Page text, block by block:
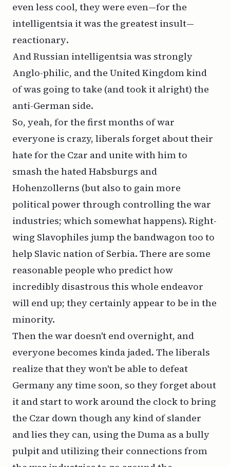
even less cool, they were even—for the
intelligentsia it was the greatest insult—
reactionary.
And Russian intelligentsia was strongly
Anglo-philic, and the United Kingdom kind
of was going to take (and took it alright) the
anti-German side.
So, yeah, for the first months of war
everyone is crazy, liberals forget about their
hate for the Czar and unite with him to
smash the hated Habsburgs and
Hohenzollerns (but also to gain more
political power through controlling the war
industries; which somewhat happens). Right-
wing Slavophiles jump the bandwagon too to
help Slavic nation of Serbia. There are some
reasonable people who predict how
incredibly disastrous this whole endeavor
will end up; they certainly appear to be in the
minority.
Then the war doesn't end overnight, and
everyone becomes kinda jaded. The liberals
realize that they won't be able to defeat
Germany any time soon, so they forget about
it and start to work around the clock to bring
the Czar down though any kind of slander
and lies they can, using the Duma as a bully
pulpit and utilizing their connections from